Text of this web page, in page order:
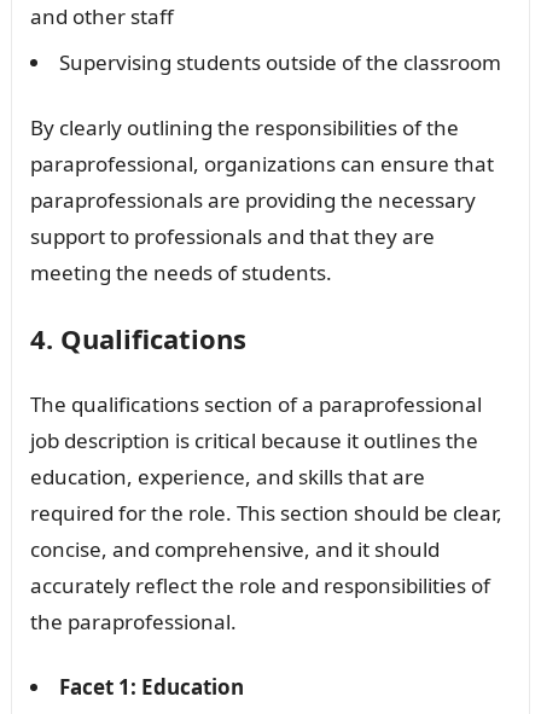
and other staff
Supervising students outside of the classroom
By clearly outlining the responsibilities of the
paraprofessional, organizations can ensure that
paraprofessionals are providing the necessary
support to professionals and that they are
meeting the needs of students.
4. Qualifications
The qualifications section of a paraprofessional
job description is critical because it outlines the
education, experience, and skills that are
required for the role. This section should be clear,
concise, and comprehensive, and it should
accurately reflect the role and responsibilities of
the paraprofessional.
Facet 1: Education